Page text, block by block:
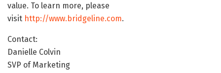
value. To learn more, please
visit http://www.bridgeline.com.
Contact:
Danielle Colvin
SVP of Marketing